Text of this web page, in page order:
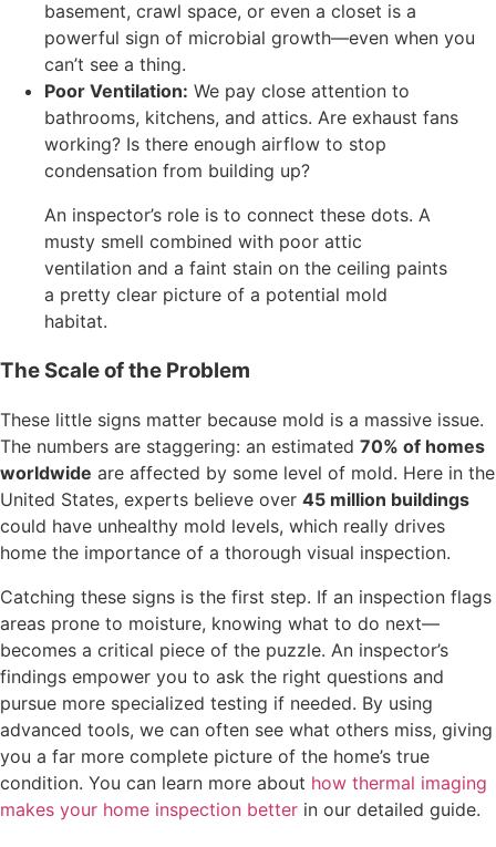
basement, crawl space, or even a closet is a
powerful sign of microbial growth—even when you
can’t see a thing.
Poor Ventilation: We pay close attention to
bathrooms, kitchens, and attics. Are exhaust fans
working? Is there enough airflow to stop
condensation from building up?
An inspector’s role is to connect these dots. A
musty smell combined with poor attic
ventilation and a faint stain on the ceiling paints
a pretty clear picture of a potential mold
habitat.
The Scale of the Problem
These little signs matter because mold is a massive issue.
The numbers are staggering: an estimated 70% of homes
worldwide are affected by some level of mold. Here in the
United States, experts believe over 45 million buildings
could have unhealthy mold levels, which really drives
home the importance of a thorough visual inspection.
Catching these signs is the first step. If an inspection flags
areas prone to moisture, knowing what to do next—
becomes a critical piece of the puzzle. An inspector’s
findings empower you to ask the right questions and
pursue more specialized testing if needed. By using
advanced tools, we can often see what others miss, giving
you a far more complete picture of the home’s true
condition. You can learn more about how thermal imaging
makes your home inspection better in our detailed guide.